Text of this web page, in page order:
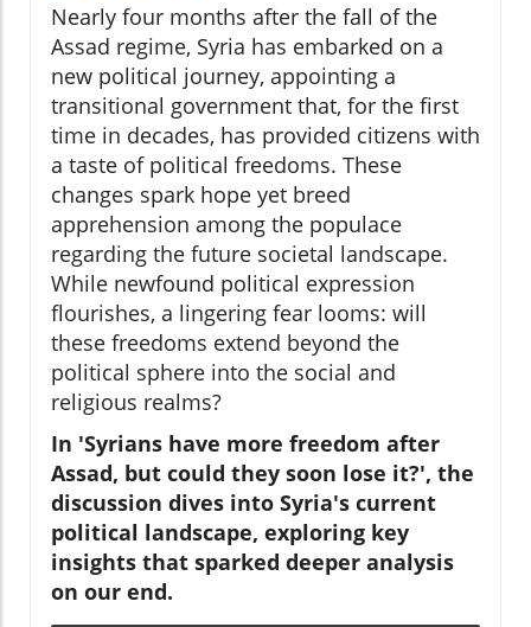
Nearly four months after the fall of the
Assad regime, Syria has embarked on a
new political journey, appointing a
transitional government that, for the first
time in decades, has provided citizens with
a taste of political freedoms. These
changes spark hope yet breed
apprehension among the populace
regarding the future societal landscape.
While newfound political expression
flourishes, a lingering fear looms: will
these freedoms extend beyond the
political sphere into the social and
religious realms?
In 'Syrians have more freedom after
Assad, but could they soon lose it?', the
discussion dives into Syria's current
political landscape, exploring key
insights that sparked deeper analysis
on our end.